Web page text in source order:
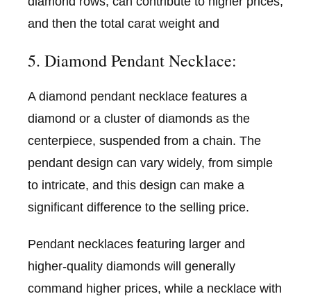
and then the total carat weight and
5. Diamond Pendant Necklace:
A diamond pendant necklace features a
diamond or a cluster of diamonds as the
centerpiece, suspended from a chain. The
pendant design can vary widely, from simple
to intricate, and this design can make a
significant difference to the selling price.
Pendant necklaces featuring larger and
higher-quality diamonds will generally
command higher prices, while a necklace with